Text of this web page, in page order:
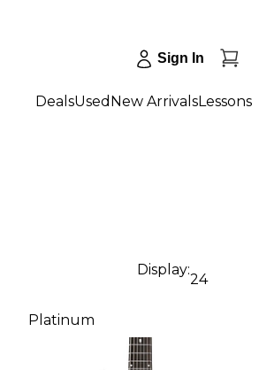
Sign In
DealsUsed New ArrivalsLessons
Display:
24
Platinum